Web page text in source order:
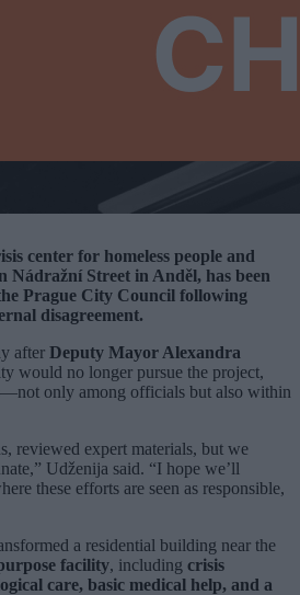
center for homeless people and
Nádražní Street in Anděl, has been
Prague City Council following
disagreement.
after Deputy Mayor Alexandra
would no longer pursue the project,
—not only among officials but also within
reviewed expert materials, but we
Udženija said. “I hope we’ll
these efforts are seen as responsible,
a residential building near the
facility, including crisis
care, basic medical help, and a